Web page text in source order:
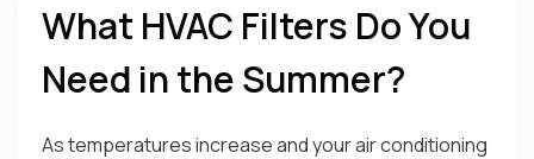
What HVAC Filters Do You
Need in the Summer?
As temperatures increase and your air conditioning